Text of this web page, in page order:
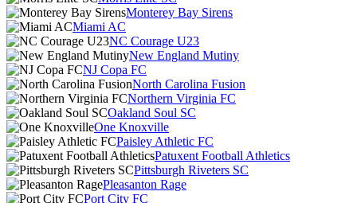
Monterey Bay Sirens
Miami AC
NC Courage U23
New England Mutiny
NJ Copa FC
North Carolina Fusion
Northern Virginia FC
Oakland Soul SC
One Knoxville
Paisley Athletic FC
Patuxent Football Athletics
Pittsburgh Riveters SC
Pleasanton Rage
Port City FC